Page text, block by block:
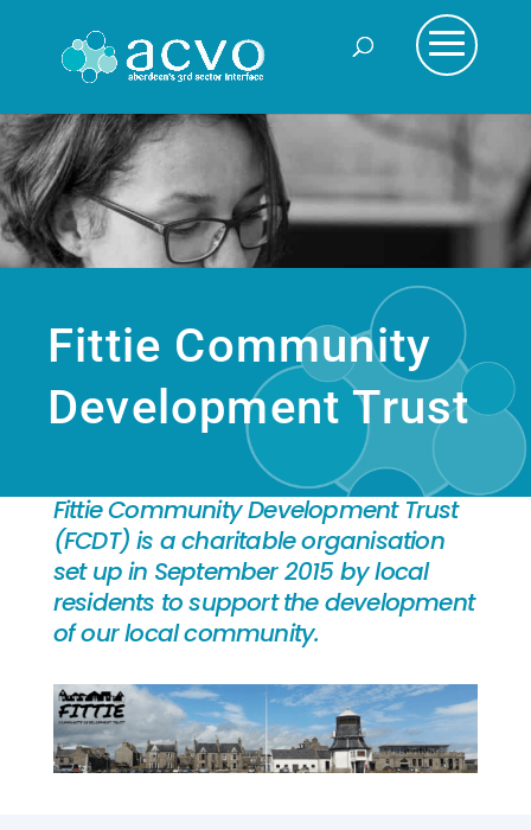
Fittie Community
Development Trust
Fittie Community Development Trust
(FCDT) is a charitable organisation
set up in September 2015 by local
residents to support the development
of our local community.